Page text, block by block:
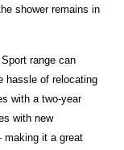
shower remains in
range can
hassle of relocating
with a two-year
with new
making it a great